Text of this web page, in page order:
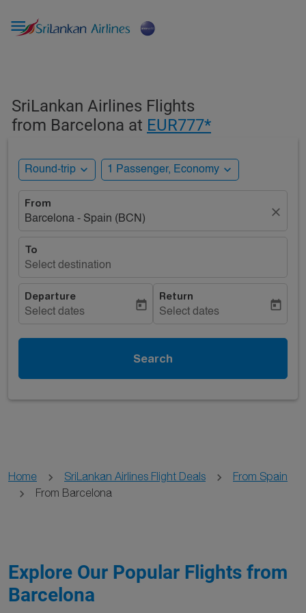

SriLankan Airlines Flights
from Barcelona at EUR777*
Round-trip expand_more 1 Passenger, Economy expand_more
From
Barcelona - Spain (BCN)
close
To
Select destination
Departure
Select dates
today
Return
Select dates
today
Search
Home SriLankan Airlines Flight Deals
From Spain
From Barcelona
Explore Our Popular Flights from
Barcelona